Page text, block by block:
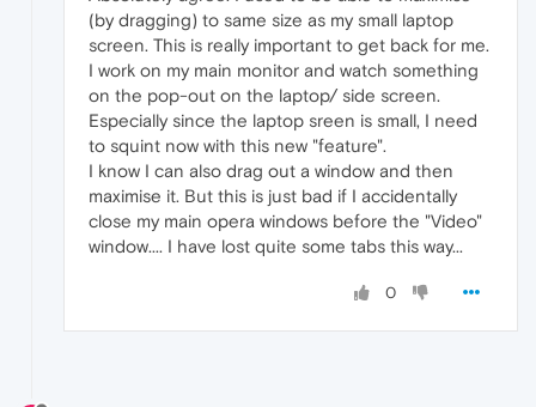
(by dragging) to same size as my small laptop
screen. This is really important to get back for me.
I work on my main monitor and watch something
on the pop-out on the laptop/ side screen.
Especially since the laptop sreen is small, I need
to squint now with this new "feature".
I know I can also drag out a window and then
maximise it. But this is just bad if I accidentally
close my main opera windows before the "Video"
window.... I have lost quite some tabs this way...
0